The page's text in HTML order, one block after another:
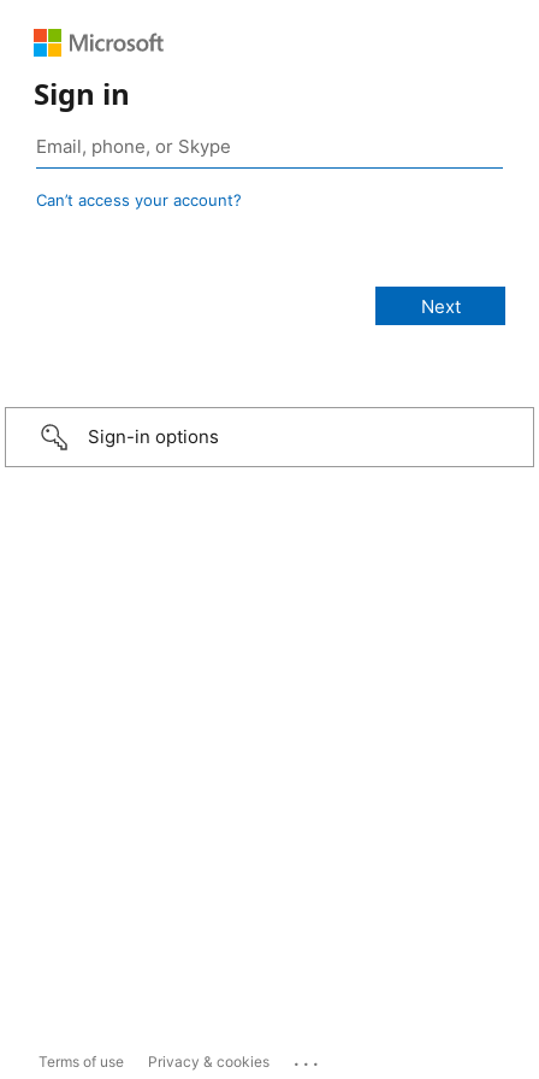
Sign in
Can’t access your account?
Sign-in options
Terms of use Privacy & cookies ...